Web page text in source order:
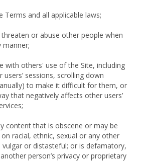
Terms and all applicable laws;
or abuse other people when
manner;
with others' use of the Site, including
sessions, scrolling down
to make it difficult for them, or
that negatively affects other users’
content that is obscene or may be
racial, ethnic, sexual or any other
vulgar or distasteful; or is defamatory,
person’s privacy or proprietary